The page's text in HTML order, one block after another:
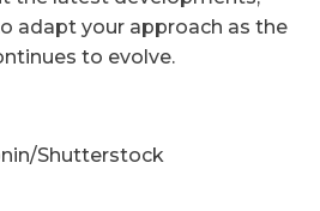
adapt your approach as the
to evolve.
/Shutterstock